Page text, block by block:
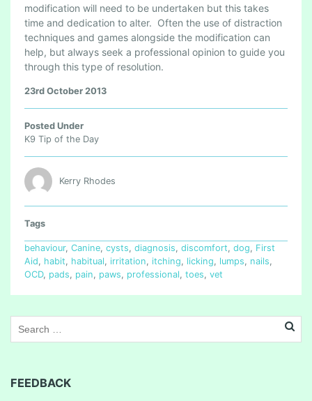
modification will need to be undertaken but this takes
time and dedication to alter. Often the use of distraction
techniques and games alongside the modification can
help, but always seek a professional opinion to guide you
through this type of resolution.
23rd October 2013
Posted Under
K9 Tip of the Day
Kerry Rhodes
Tags
behaviour, Canine, cysts, diagnosis, discomfort, dog, First
Aid, habit, habitual, irritation, itching, licking, lumps, nails,
OCD, pads, pain, paws, professional, toes, vet
FEEDBACK